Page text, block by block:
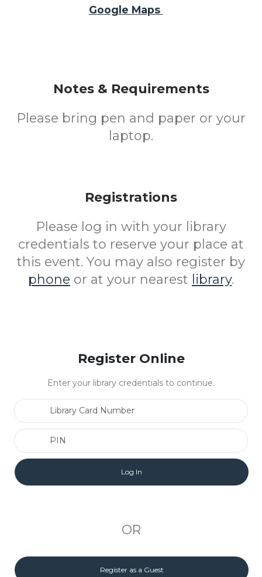
Google Maps
Notes & Requirements
Please bring pen and paper or your
laptop.
Registrations
Please log in with your library
credentials to reserve your place at
this event. You may also register by
phone or at your nearest library.
Register Online
Enter your library credentials to continue.
OR
Register as a Guest